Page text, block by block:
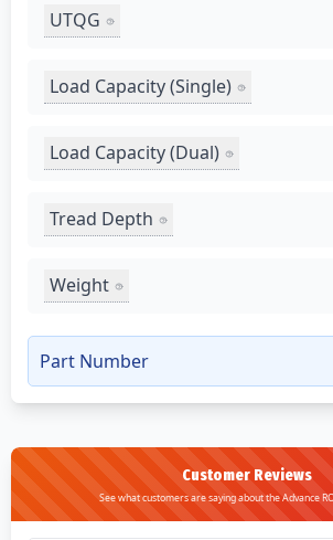
UTQG
Load Capacity (Single)
Load Capacity (Dual)
Tread Depth
Weight
Part Number
Customer Reviews
See what customers are saying about the Advance